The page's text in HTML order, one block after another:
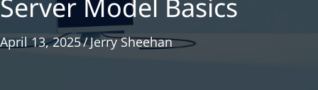
Server Model Basics
April 13, 2025/Jerry Sheehan